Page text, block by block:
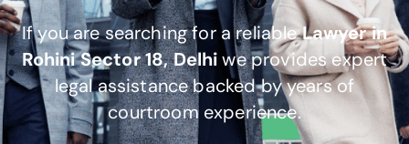
If you are searching for a reliableLawyer in
Rohini Sector 18, Delhiwe provides expert
legal assistance backed by years of
courtroom experience.